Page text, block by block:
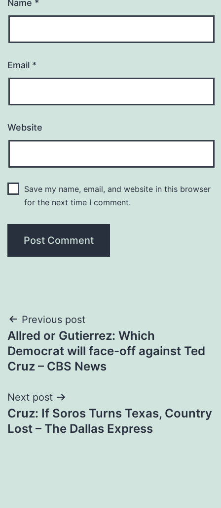
Name *
Email *
Website
Save my name, email, and website in this browser
for the next time I comment.
Post
navigation
Previous post
Allred or Gutierrez: Which
Democrat will face-off against Ted
Cruz – CBS News
Next post
Cruz: If Soros Turns Texas, Country
Lost – The Dallas Express